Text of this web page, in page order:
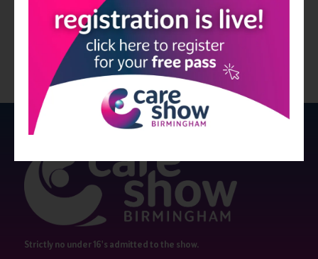
View all Edition 29
Strictly no under 16's admitted to the show.